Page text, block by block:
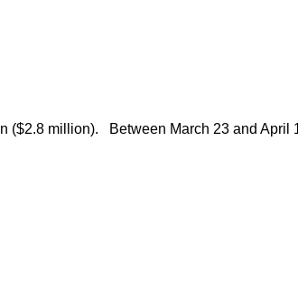
($2.8 million). Between March 23 and April